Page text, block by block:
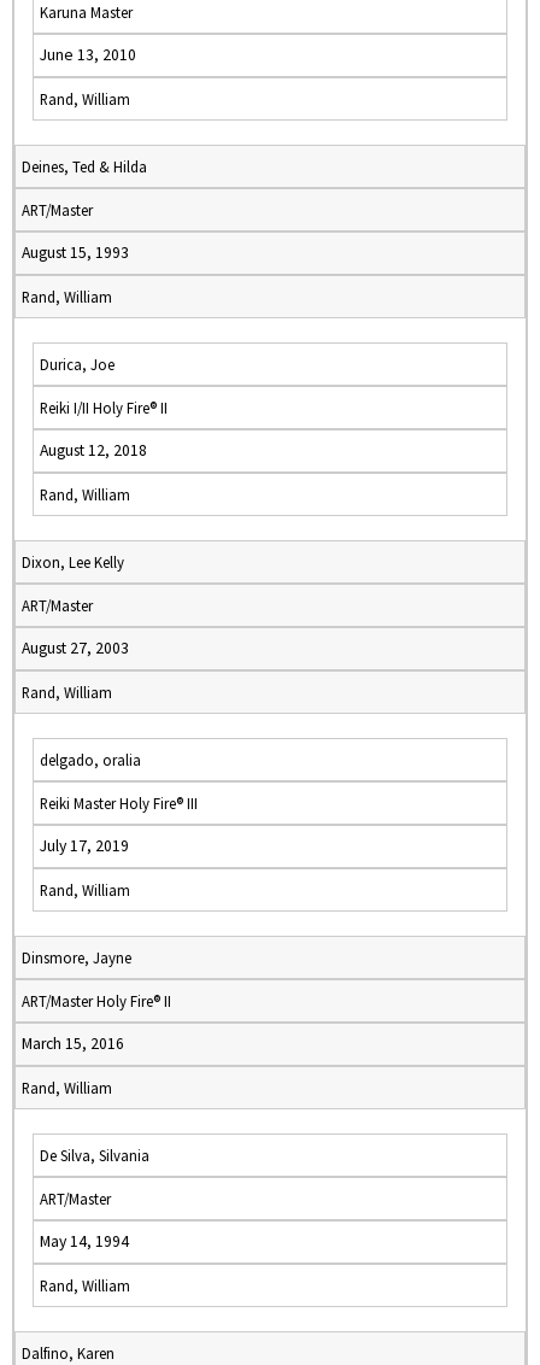
Karuna Master
June 13, 2010
Rand, William
Deines, Ted & Hilda
ART/Master
August 15, 1993
Rand, William
Durica, Joe
Reiki I/II Holy Fire® II
August 12, 2018
Rand, William
Dixon, Lee Kelly
ART/Master
August 27, 2003
Rand, William
delgado, oralia
Reiki Master Holy Fire® III
July 17, 2019
Rand, William
Dinsmore, Jayne
ART/Master Holy Fire® II
March 15, 2016
Rand, William
De Silva, Silvania
ART/Master
May 14, 1994
Rand, William
Dalfino, Karen